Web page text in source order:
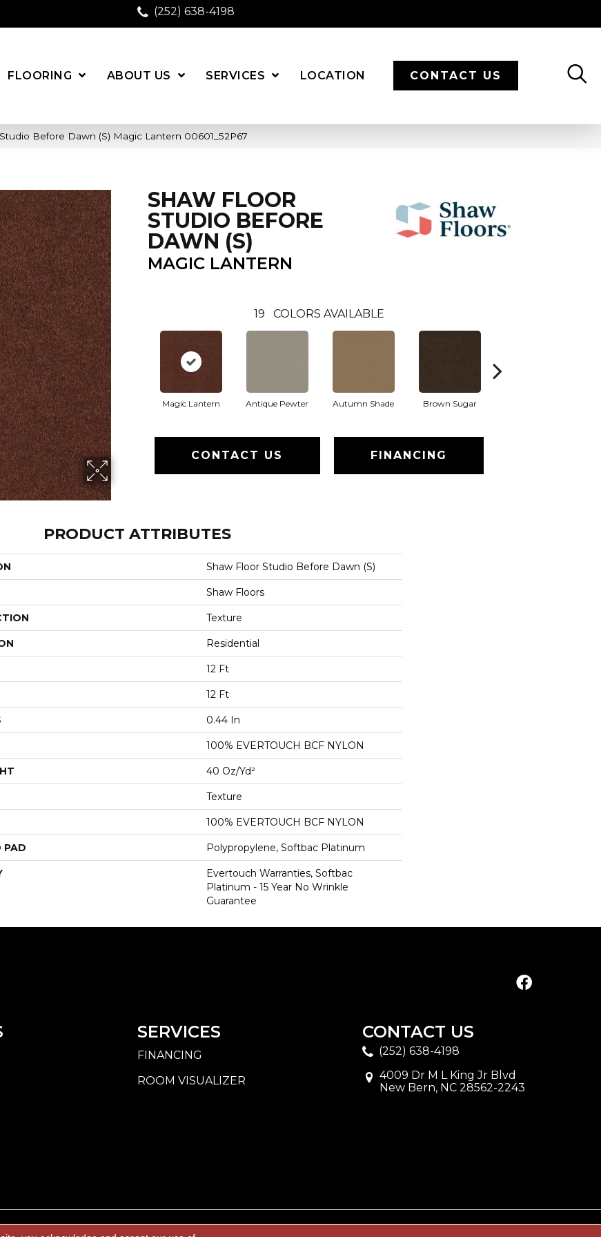
(252) 638-4198
FLOORING ABOUT US SERVICES LOCATION CONTACT US
Before Dawn (S) Magic Lantern 00601_52P67
SHAW FLOOR
STUDIO BEFORE
DAWN (S)
MAGIC LANTERN
19 COLORS AVAILABLE
Magic Lantern Antique Pewter Autumn Shade Brown Sugar
CONTACT US FINANCING
PRODUCT ATTRIBUTES
Shaw Floor Studio Before Dawn (S)
Shaw Floors
Texture
Residential
12 Ft
12 Ft
0.44 In
100% EVERTOUCH BCF NYLON
40 Oz/yd²
Texture
100% EVERTOUCH BCF NYLON
PAD Polypropylene, Softbac Platinum
Evertouch Warranties, Softbac
Platinum - 15 Year No Wrinkle
Guarantee
SERVICES
FINANCING
ROOM VISUALIZER
CONTACT US
(252) 638-4198
4009 Dr M L King Jr Blvd
New Bern, NC 28562-2243